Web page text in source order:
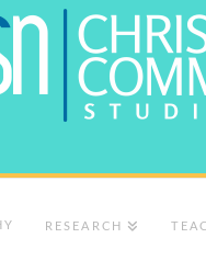
RESEARCH